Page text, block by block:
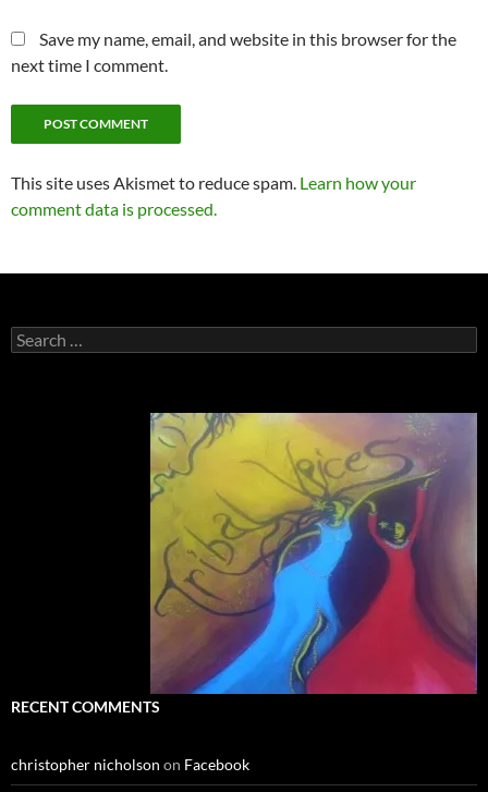
Save my name, email, and website in this browser for the
next time I comment.
This site uses Akismet to reduce spam. Learn how your
comment data is processed.
Search
for:
RECENT COMMENTS
christopher nicholson on Facebook